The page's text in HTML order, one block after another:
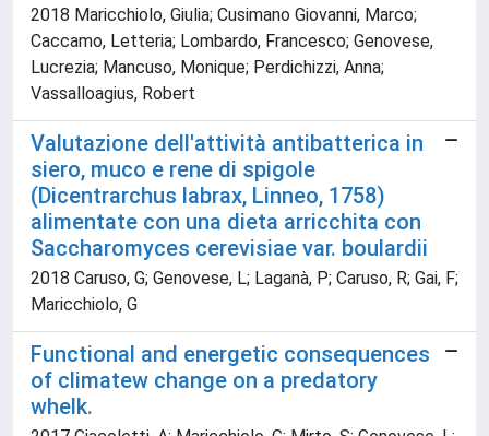
2018 Maricchiolo, Giulia; Cusimano Giovanni, Marco;
Caccamo, Letteria; Lombardo, Francesco; Genovese,
Lucrezia; Mancuso, Monique; Perdichizzi, Anna;
Vassalloagius, Robert
Valutazione dell'attività antibatterica in
siero, muco e rene di spigole
(Dicentrarchus labrax, Linneo, 1758)
alimentate con una dieta arricchita con
Saccharomyces cerevisiae var. boulardii
2018 Caruso, G; Genovese, L; Laganà, P; Caruso, R; Gai, F;
Maricchiolo, G
Functional and energetic consequences
of climatew change on a predatory
whelk.